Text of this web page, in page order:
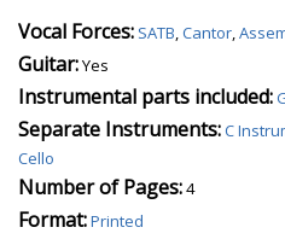
Vocal Forces: SATB,Cantor,
Guitar:Yes
Instrumental parts included:
Separate Instruments:C
Cello
Number of Pages:4
Format:Printed